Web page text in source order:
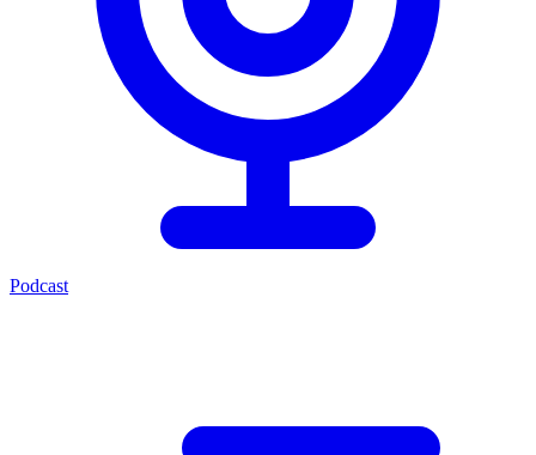
Podcast